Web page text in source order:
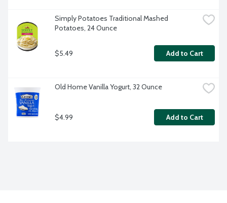
Simply Potatoes Traditional Mashed
Potatoes, 24 Ounce
$5.49 Add to Cart
Old Home Vanilla Yogurt, 32 Ounce
$4.99 Add to Cart